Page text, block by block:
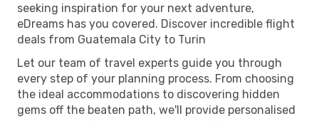
seeking inspiration for your next adventure,
eDreams has you covered. Discover incredible flight
deals from Guatemala City to Turin
Let our team of travel experts guide you through
every step of your planning process. From choosing
the ideal accommodations to discovering hidden
gems off the beaten path, we'll provide personalised